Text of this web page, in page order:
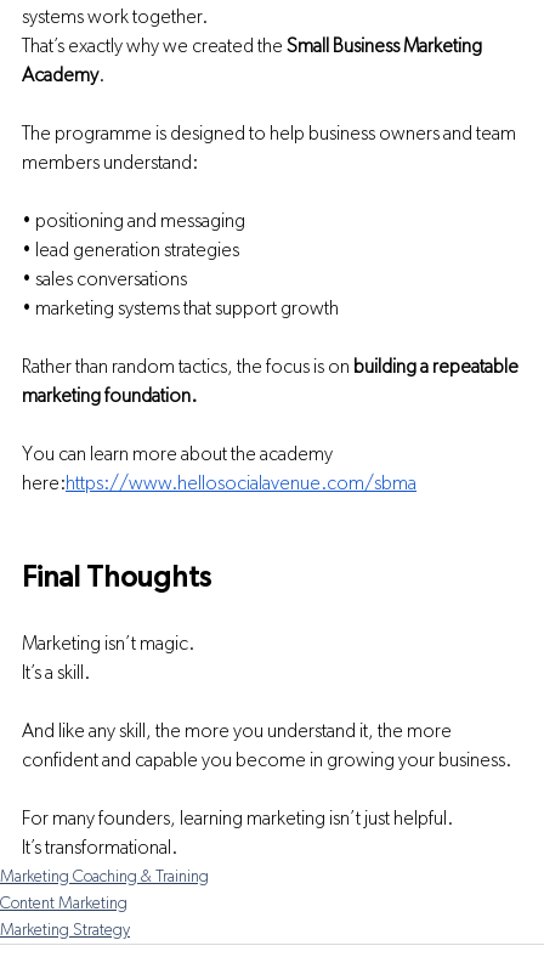
systems work together.
That’s exactly why we created the Small Business Marketing
Academy.
The programme is designed to help business owners and team
members understand:
• positioning and messaging
• lead generation strategies
• sales conversations
• marketing systems that support growth
Rather than random tactics, the focus is on building a repeatable
marketing foundation.
You can learn more about the academy
here:https://www.hellosocialavenue.com/sbma
Final Thoughts
Marketing isn’t magic.
It’s a skill.
And like any skill, the more you understand it, the more
confident and capable you become in growing your business.
For many founders, learning marketing isn’t just helpful.
It’s transformational.
Marketing Coaching & Training
Content Marketing
Marketing Strategy